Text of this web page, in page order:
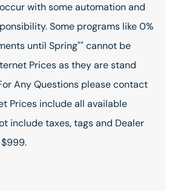
with some automation and
Some programs like 0%
until Spring"" cannot be
Prices as they are stand
Any Questions please contact
Prices include all available
include taxes, tags and Dealer